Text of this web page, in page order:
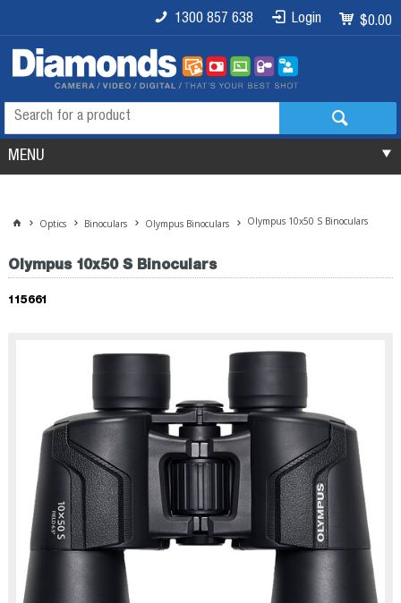
$0.00
Login
1300 857 638
MENU
Optics Binoculars Olympus Binoculars Olympus 10x50 S Binoculars
Olympus 10x50 S Binoculars
115661